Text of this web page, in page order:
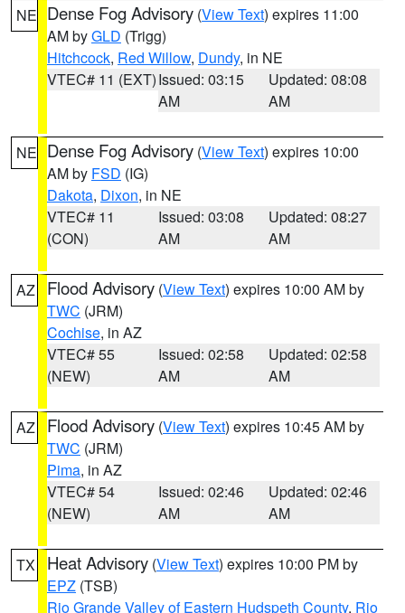
NE Dense Fog Advisory (View Text) expires 11:00
AM byGLD (Trigg)
Hitchcock, Red Willow, Dundy, in NE
VTEC# 11 (EXT)Issued: 03:15
AM
Updated: 08:08
AM
NE Dense Fog Advisory (View Text) expires 10:00
AM by FSD (IG)
Dakota, Dixon, in NE
VTEC# 11
(CON)
Issued: 03:08
AM
Updated: 08:27
AM
AZ Flood Advisory (View Text) expires 10:00 AM by
TWC (JRM)
Cochise, in AZ
VTEC# 55
(NEW)
Issued: 02:58
AM
Updated: 02:58
AM
AZ Flood Advisory (View Text) expires 10:45 AM by
TWC (JRM)
Pima, in AZ
VTEC# 54
(NEW)
Issued: 02:46
AM
Updated: 02:46
AM
TX Heat Advisory (View Text) expires 10:00 PM by
EPZ (TSB)
Rio Grande Valley of Eastern Hudspeth County, Rio